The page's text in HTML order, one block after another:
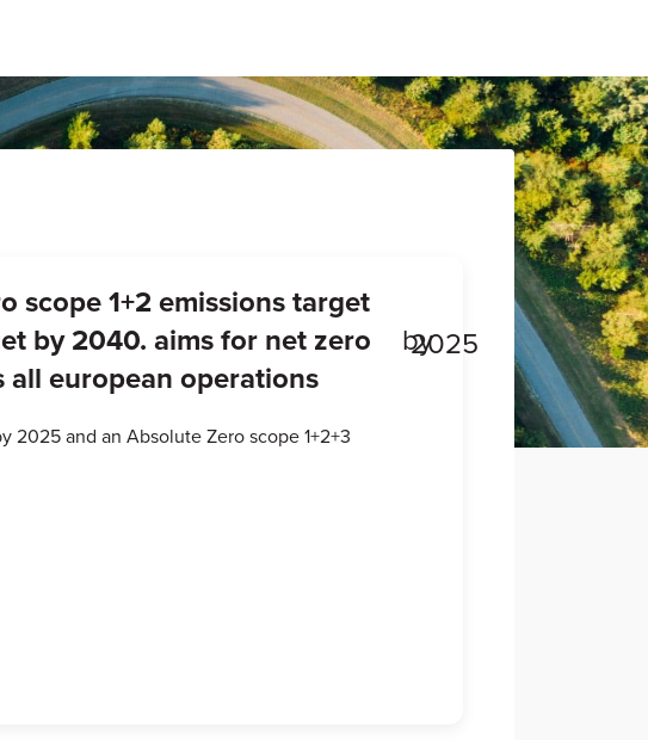
scope 1+2 emissions target
by 2040. aims for net zero
european operations
by
2025
2025 and an Absolute Zero scope 1+2+3